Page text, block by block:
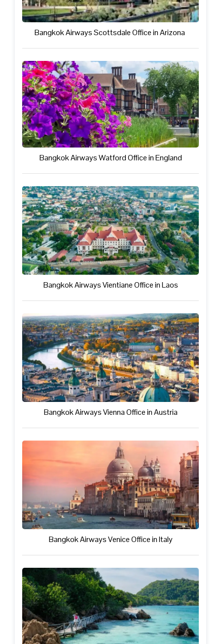
Bangkok Airways Scottsdale Office in Arizona
Bangkok Airways Watford Office in England
Bangkok Airways Vientiane Office in Laos
Bangkok Airways Vienna Office in Austria
Bangkok Airways Venice Office in Italy